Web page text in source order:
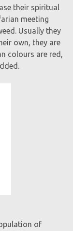
their spiritual
meeting
Usually they
own, they are
colours are red,
of